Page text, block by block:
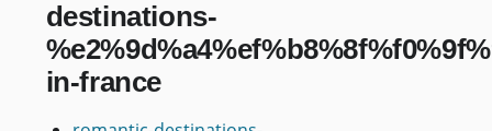
destinations-
in-france